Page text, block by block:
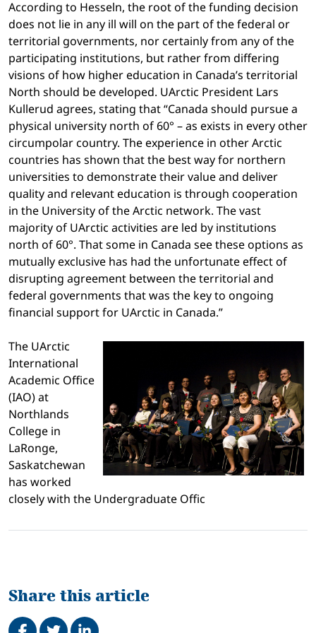
According to Hesseln, the root of the funding decision
does not lie in any ill will on the part of the federal or
territorial governments, nor certainly from any of the
participating institutions, but rather from differing
visions of how higher education in Canada’s territorial
North should be developed. UArctic President Lars
Kullerud agrees, stating that “Canada should pursue a
physical university north of 60° – as exists in every other
circumpolar country. The experience in other Arctic
countries has shown that the best way for northern
universities to demonstrate their value and deliver
quality and relevant education is through cooperation
in the University of the Arctic network. The vast
majority of UArctic activities are led by institutions
north of 60°. That some in Canada see these options as
mutually exclusive has had the unfortunate effect of
disrupting agreement between the territorial and
federal governments that was the key to ongoing
financial support for UArctic in Canada.”
The UArctic
International
Academic Office
(IAO) at
Northlands
College in
LaRonge,
Saskatchewan
has worked
closely with the Undergraduate Offic
Share this article
Share on Facebook
TweetShare on LinkedIn